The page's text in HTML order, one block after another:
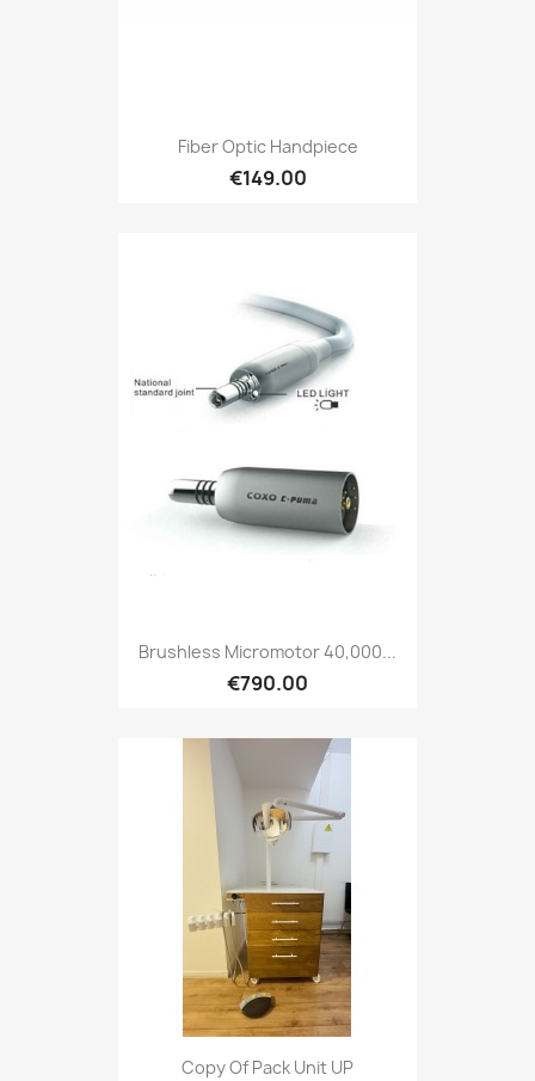
Fiber Optic Handpiece
€149.00
Brushless Micromotor 40,000...
€790.00
Copy Of Pack Unit UP